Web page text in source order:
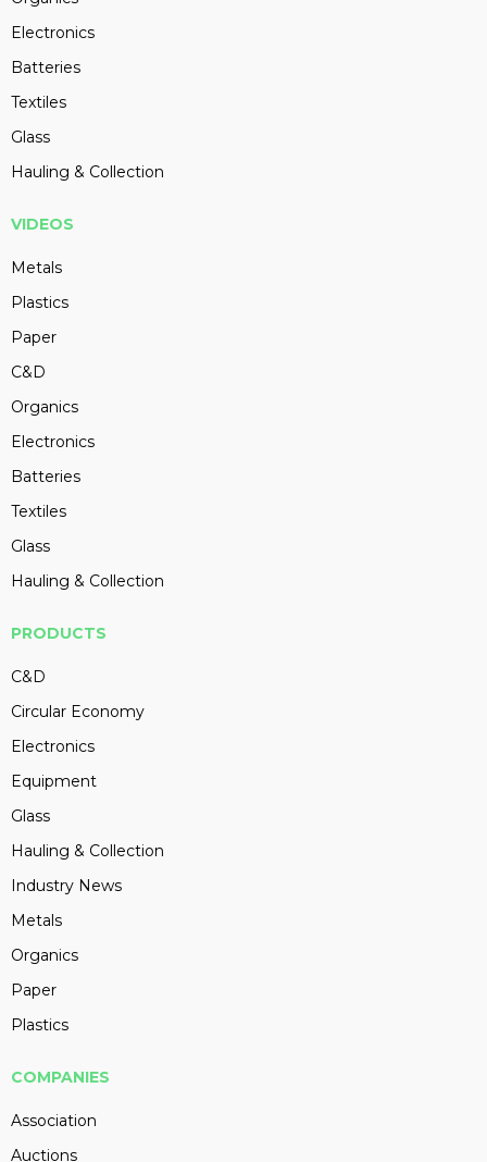
Electronics
Batteries
Textiles
Glass
Hauling & Collection
VIDEOS
Metals
Plastics
Paper
C&D
Organics
Electronics
Batteries
Textiles
Glass
Hauling & Collection
PRODUCTS
C&D
Circular Economy
Electronics
Equipment
Glass
Hauling & Collection
Industry News
Metals
Organics
Paper
Plastics
COMPANIES
Association
Auctions